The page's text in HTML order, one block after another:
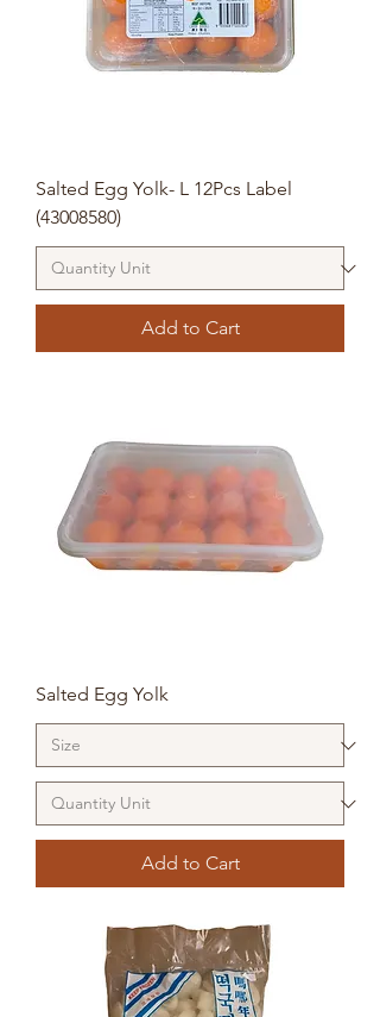
Salted Egg Yolk- L 12Pcs Label
(43008580)
Add to Cart
Salted Egg Yolk
Add to Cart